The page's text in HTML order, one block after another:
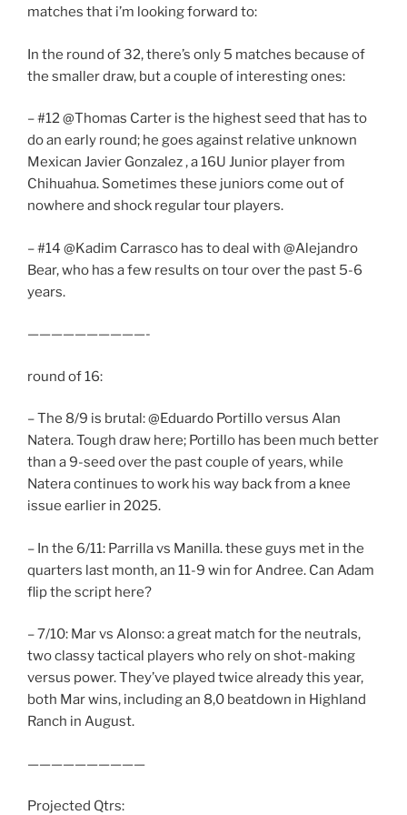
matches that i’m looking forward to:
In the round of 32, there’s only 5 matches because of
the smaller draw, but a couple of interesting ones:
– #12 @Thomas Carter is the highest seed that has to
do an early round; he goes against relative unknown
Mexican Javier Gonzalez , a 16U Junior player from
Chihuahua. Sometimes these juniors come out of
nowhere and shock regular tour players.
– #14 @Kadim Carrasco has to deal with @Alejandro
Bear, who has a few results on tour over the past 5-6
years.
——————————-
round of 16:
– The 8/9 is brutal: @Eduardo Portillo versus Alan
Natera. Tough draw here; Portillo has been much better
than a 9-seed over the past couple of years, while
Natera continues to work his way back from a knee
issue earlier in 2025.
– In the 6/11: Parrilla vs Manilla. these guys met in the
quarters last month, an 11-9 win for Andree. Can Adam
flip the script here?
– 7/10: Mar vs Alonso: a great match for the neutrals,
two classy tactical players who rely on shot-making
versus power. They’ve played twice already this year,
both Mar wins, including an 8,0 beatdown in Highland
Ranch in August.
——————————
Projected Qtrs: